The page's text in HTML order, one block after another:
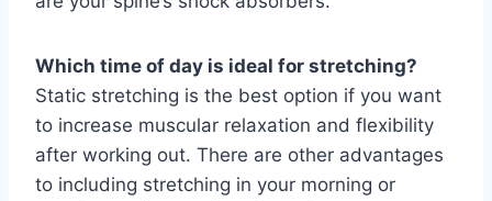
Which time of day is ideal for stretching?
Static stretching is the best option if you want
to increase muscular relaxation and flexibility
after working out. There are other advantages
to including stretching in your morning or